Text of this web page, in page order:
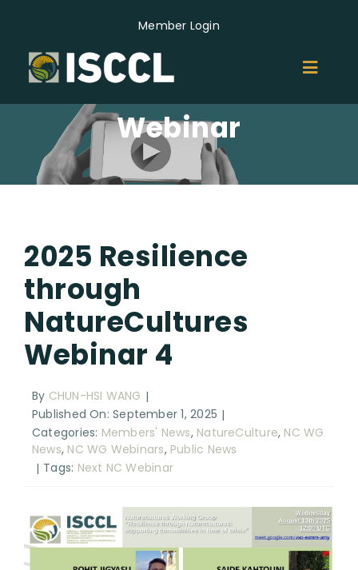
content
Member Login
MEMBERS
NEWS
SEARCH
FOR:
Webinar
2025 Resilience
through
NatureCultures
Webinar 4
By CHUN-HSI WANG |
Published On: September 1, 2025 |
Categories: Members' News, NatureCulture, NC WG
News, NC WG Webinars, Public News
| Tags: Next NC Webinar